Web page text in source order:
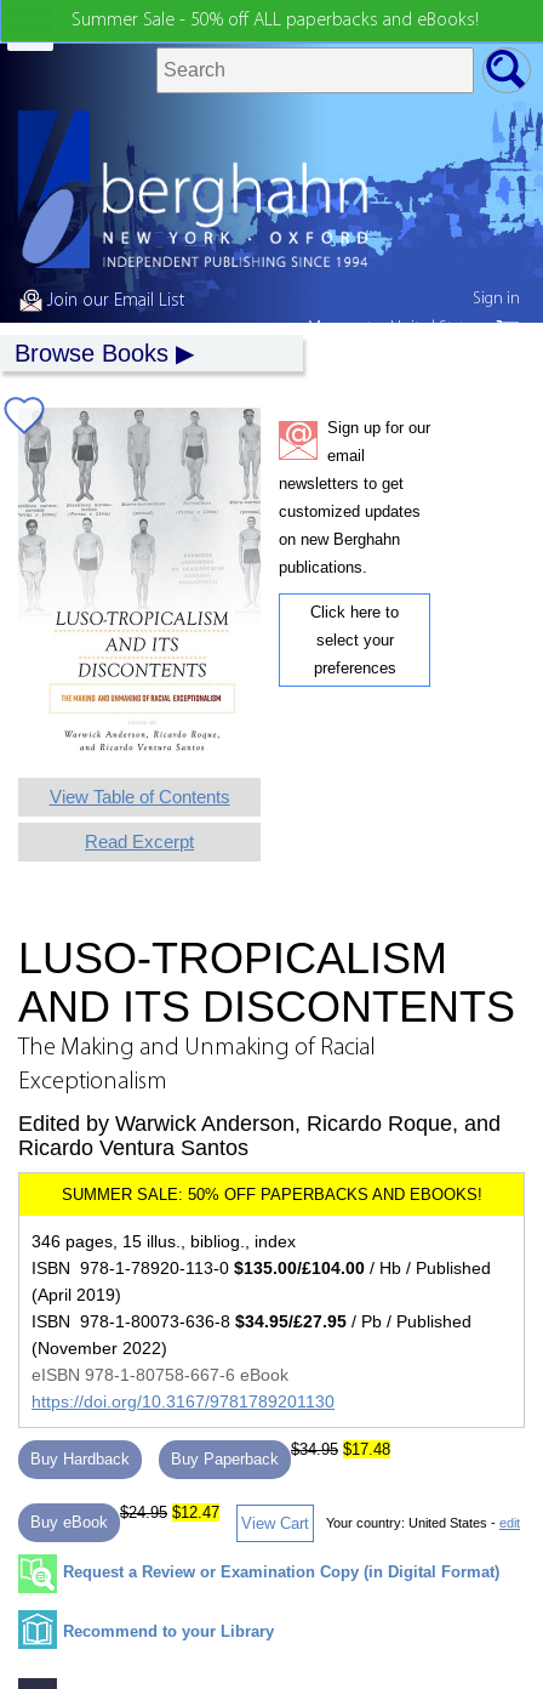
Summer Sale - 50% off ALL paperbacks and eBooks!
Join our Email List
Browse Books
View Table of Contents
Read Excerpt
Sign up for our
email
newsletters to get
customized updates
on new Berghahn
publications.
Click here to
select your
preferences
LUSO-TROPICALISM
AND ITS DISCONTENTS
The Making and Unmaking of Racial
Exceptionalism
Edited by Warwick Anderson, Ricardo Roque, and
Ricardo Ventura Santos
346 pages, 15 illus., bibliog., index
ISBN 978-1-78920-113-0 $135.00/£104.00 / Hb / Published
(April 2019)
ISBN 978-1-80073-636-8 $34.95/£27.95 / Pb / Published
(November 2022)
eISBN 978-1-80758-667-6 eBook
https://doi.org/10.3167/9781789201130
Buy Hardback Buy Paperback
$34.95 $17.48
Buy eBook
$24.95 $12.47
View Cart Your country: United States - edit
Request a Review or Examination Copy (in Digital Format)
Recommend to your Library
Sign in
My country:United States